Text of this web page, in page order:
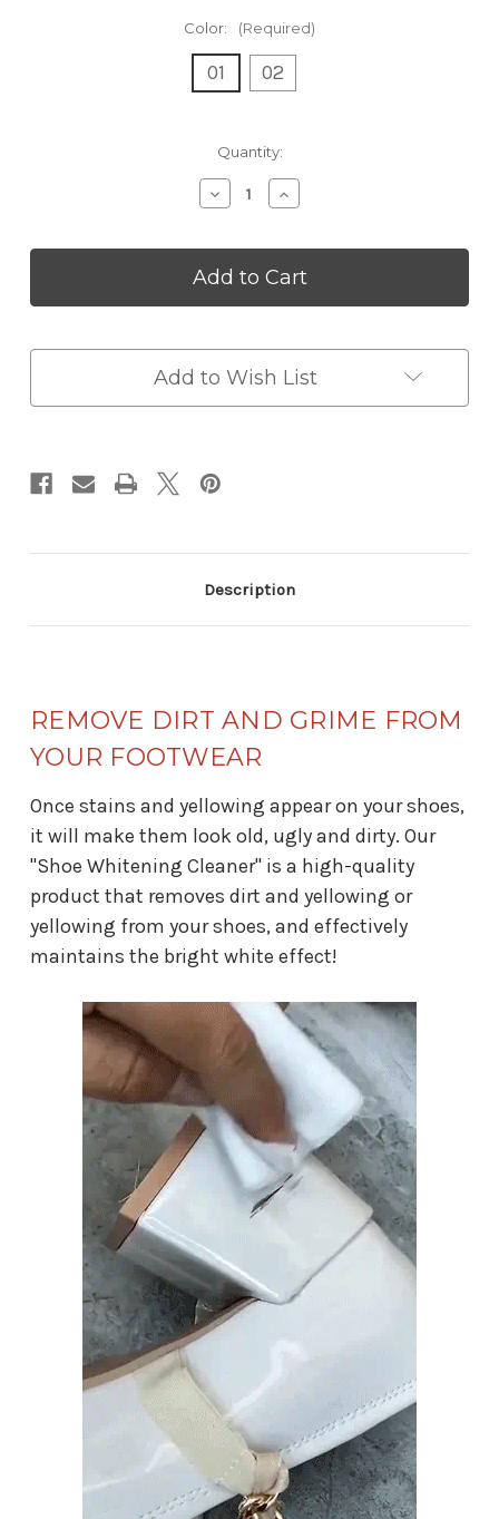
Color: (Required)
01 02
Quantity:
Decrease
Quantity
Shoes
Whitening
Increase
Quantity
Shoes
Whitening
Add to Wish List
Description
REMOVE DIRT AND GRIME FROM
YOUR FOOTWEAR
Once stains and yellowing appear on your shoes,
it will make them look old, ugly and dirty. Our
"Shoe Whitening Cleaner" is a high-quality
product that removes dirt and yellowing or
yellowing from your shoes, and effectively
maintains the bright white effect!